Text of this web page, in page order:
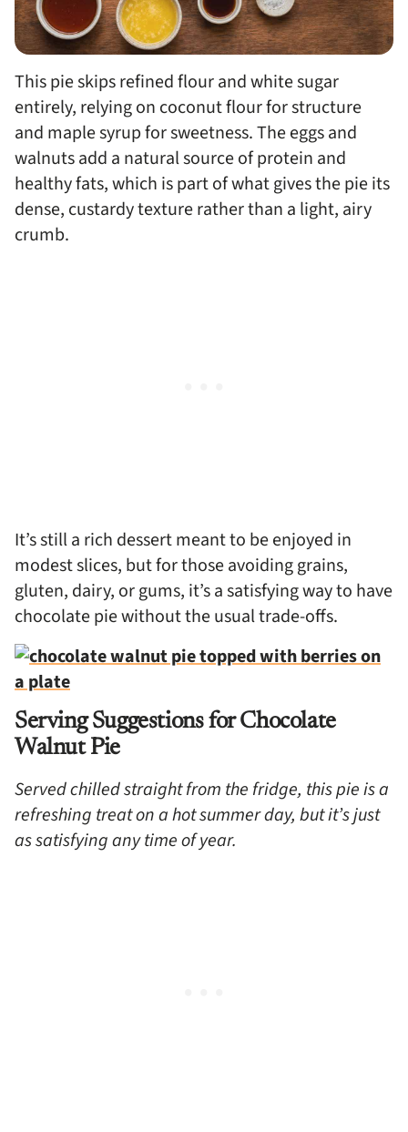
This pie skips refined flour and white sugar
entirely, relying on coconut flour for structure
and maple syrup for sweetness. The eggs and
walnuts add a natural source of protein and
healthy fats, which is part of what gives the pie its
dense, custardy texture rather than a light, airy
crumb.
It’s still a rich dessert meant to be enjoyed in
modest slices, but for those avoiding grains,
gluten, dairy, or gums, it’s a satisfying way to have
chocolate pie without the usual trade-offs.
Serving Suggestions for Chocolate
Walnut Pie
Served chilled straight from the fridge, this pie is a
refreshing treat on a hot summer day, but it’s just
as satisfying any time of year.